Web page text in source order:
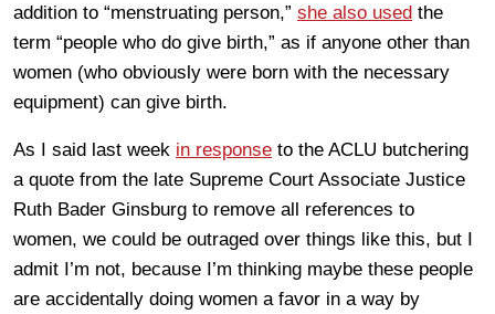
addition to “menstruating person,” she also used the
term “people who do give birth,” as if anyone other than
women (who obviously were born with the necessary
equipment) can give birth.
As I said last week in response to the ACLU butchering
a quote from the late Supreme Court Associate Justice
Ruth Bader Ginsburg to remove all references to
women, we could be outraged over things like this, but I
admit I’m not, because I’m thinking maybe these people
are accidentally doing women a favor in a way by